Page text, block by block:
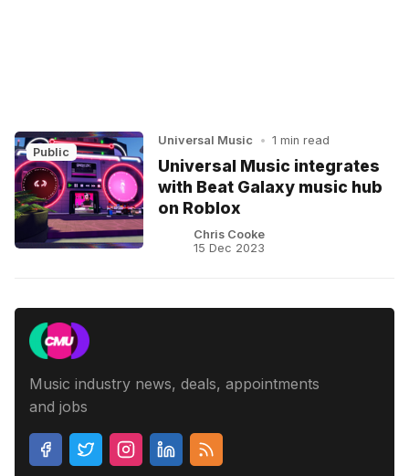
Public
Universal Music • 1 min read
Universal Music integrates
with Beat Galaxy music hub
on Roblox
Chris Cooke
15 Dec 2023
Music industry news, deals, appointments
and jobs